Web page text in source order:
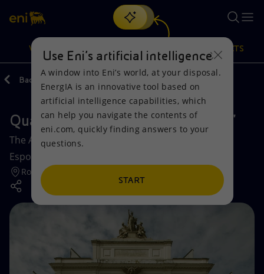
Search
discover EnergIA, our new artificial intelligence tool.
VISION
Vision
Mission and values
People and Partnerships
Net Zero
Accessible energy
Actions
Energy Diversification
Technologies for the transition
Partnership for innovation
Activities around the world
PRODUCTS
Products
Home
Businesses
Mobility
Back
Quadriennale d’arte 2020: “FUORI”
The Art Quadrennial FUORI at the Palazzo delle
Esposizioni in Rome.
Rome
Use Eni’s artificial intelligence
A window into Eni’s world, at your disposal.
EnergIA is an innovative tool based on
artificial intelligence capabilities, which
can help you navigate the contents of
eni.com, quickly finding answers to your
questions.
START